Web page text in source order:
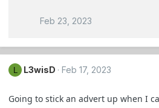
Feb 23, 2023
L L3wisD Feb 17, 2023
Going to stick an advert up when I